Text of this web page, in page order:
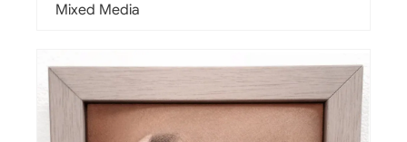
Mixed Media